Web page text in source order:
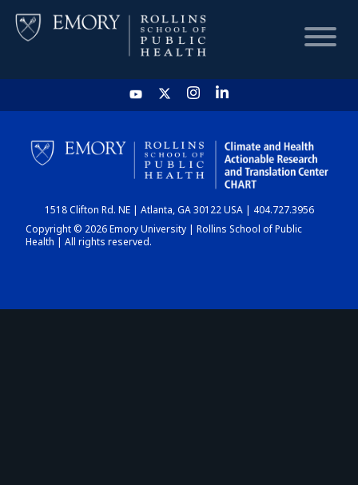
HOME
CHART
DASHBOARD
1518 Clifton Rd. NE | Atlanta, GA 30122 USA | 404.727.3956
Copyright © 2026 Emory University | Rollins School of Public
Health | All rights reserved.